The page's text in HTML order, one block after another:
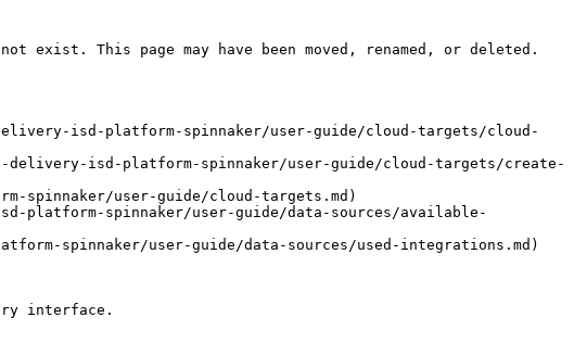
exist. This page may have been moved, renamed, or deleted.
isd-platform-spinnaker/user-guide/cloud-targets/cloud-
delivery-isd-platform-spinnaker/user-guide/cloud-targets/create-
spinnaker/user-guide/cloud-targets.md)
platform-spinnaker/user-guide/data-sources/available-
spinnaker/user-guide/data-sources/used-integrations.md)
interface.